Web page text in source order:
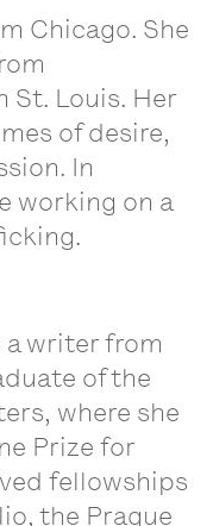
Chicago. She
St. Louis. Her
of desire,
In
working on a
a writer from
of the
where she
Prize for
fellowships
the Prague